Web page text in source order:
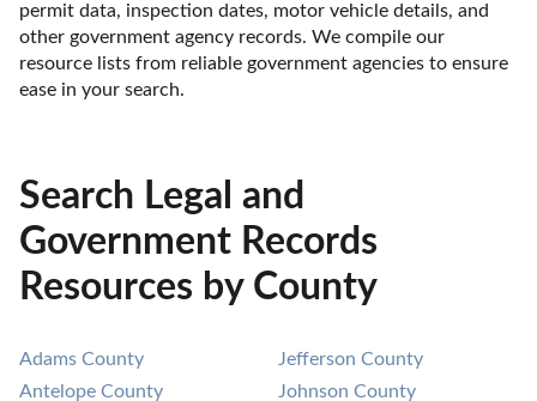
permit data, inspection dates, motor vehicle details, and
other government agency records. We compile our
resource lists from reliable government agencies to ensure
ease in your search.
Search Legal and
Government Records
Resources by County
Adams County
Antelope County
Jefferson County
Johnson County